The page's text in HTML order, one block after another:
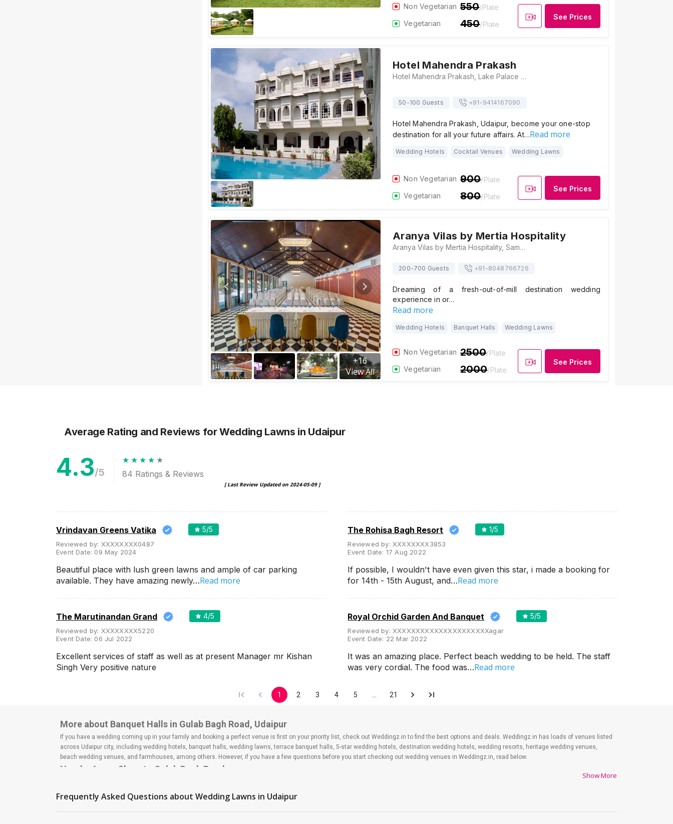
Non Vegetarian 550/Plate
Vegetarian
450/Plate
See Prices
Hotel Mahendra Prakash
Hotel Mahendra Prakash, Lake Palace Rd, Old City, Kalaji Goraji, Udaipur, Rajasthan 313001, Udaipur
50-100 Guests +91- 9414167090
Hotel Mahendra Prakash, Udaipur, become your one-stop
destination for all your future affairs. At…Read more
Wedding Hotels Cocktail Venues Wedding Lawns
Non Vegetarian 900/Plate
Vegetarian
800/Plate
See Prices
+16
View All
Aranya Vilas by Mertia Hospitality
Aranya Vilas by Mertia Hospitality, Samore Bagh, Doodh Talai, Road, Pichola, Udaipur, Rajasthan 313001, Udaipur
200-700 Guests +91-8048766726
Dreaming of a fresh-out-of-mill destination wedding
experience in or…
Read more
Wedding Hotels Banquet Halls Wedding Lawns
Non Vegetarian 2500/Plate
Vegetarian
2000/Plate
See Prices
Average Rating and Reviews for Wedding Lawns in Udaipur
4.3/5 84 Ratings & Reviews
[ Last Review Updated on 2024-05-09]
Vrindavan Greens Vatika 5/5
Reviewed by: XXXXXXXX0487
Event Date: 09 May 2024
Beautiful place with lush green lawns and ample of car parking
available. They have amazing newly…Read more
The Rohisa Bagh Resort 1/5
Reviewed by: XXXXXXXX3853
Event Date: 17 Aug 2022
If possible, I wouldn't have even given this star, i made a booking for
for 14th - 15th August, and…Read more
The Marutinandan Grand 4/5
Reviewed by: XXXXXXXX5220
Event Date: 06 Jul 2022
Excellent services of staff as well as at present Manager mr Kishan
Singh Very positive nature
Royal Orchid Garden And Banquet 5/5
Reviewed by: XXXXXXXXXXXXXXXXXXXXXagar
Event Date: 22 Mar 2022
It was an amazing place. Perfect beach wedding to be held. The staff
was very cordial. The food was…Read more
1 2 3 4 5 21
More about Banquet Halls in Gulab Bagh Road, Udaipur
If you have a wedding coming up in your family and booking a perfect venue is first on your priority list, check out Weddingz.in to find the best options and deals. Weddingz.in has loads of venues listed
across Udaipur city, including wedding hotels, banquet halls, wedding lawns, terrace banquet halls, 5-star wedding hotels, destination wedding hotels, wedding resorts, heritage wedding venues,
beach wedding venues, and farmhouses, among others. However, if you have a few questions before you start checking out wedding venues in Weddingz.in, read below.
Nearby Areas Close to Gulab Bagh Road
City Palace Road
Shikarbadi
Show More
Frequently Asked Questions about Wedding Lawns in Udaipur